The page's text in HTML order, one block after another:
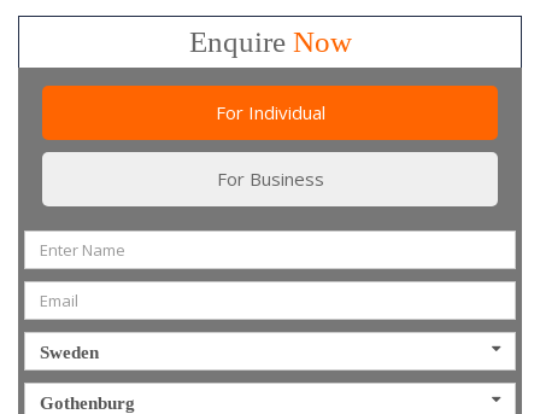
EnquireNow
For Individual
For Business
Sweden
Gothenburg